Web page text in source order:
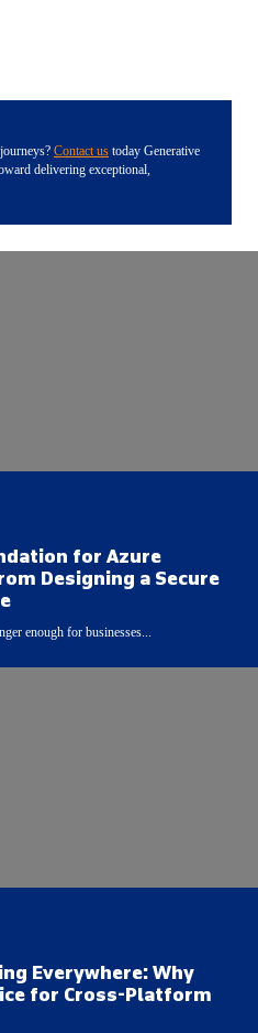
Contact us today Generative
delivering exceptional,
for Azure
Designing a Secure
enough for businesses...
Everywhere: Why
for Cross-Platform